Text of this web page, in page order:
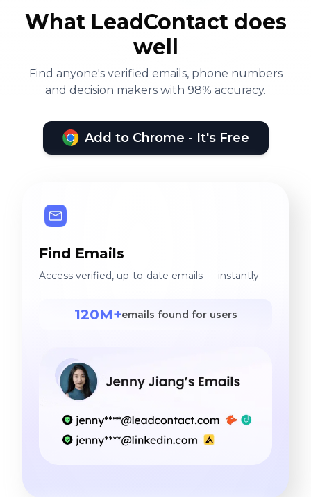
What LeadContact does
well
Find anyone's verified emails, phone numbers
and decision makers with 98% accuracy.
Add to Chrome - It's Free
Find Emails
Access verified, up-to-date emails — instantly.
120M+emails found for users